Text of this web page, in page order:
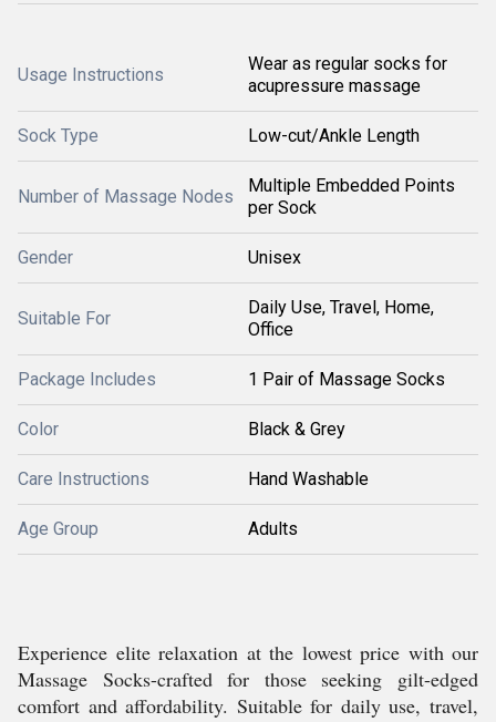
Usage Instructions
Wear as regular socks for
acupressure massage
Sock Type Low-cut/Ankle Length
Number of Massage Nodes
Multiple Embedded Points
per Sock
Gender Unisex
Suitable For
Daily Use, Travel, Home,
Office
Package Includes 1 Pair of Massage Socks
Color Black & Grey
Care Instructions Hand Washable
Age Group Adults
Experience elite relaxation at the lowest price with our
Massage Socks-crafted for those seeking gilt-edged
comfort and affordability. Suitable for daily use, travel,